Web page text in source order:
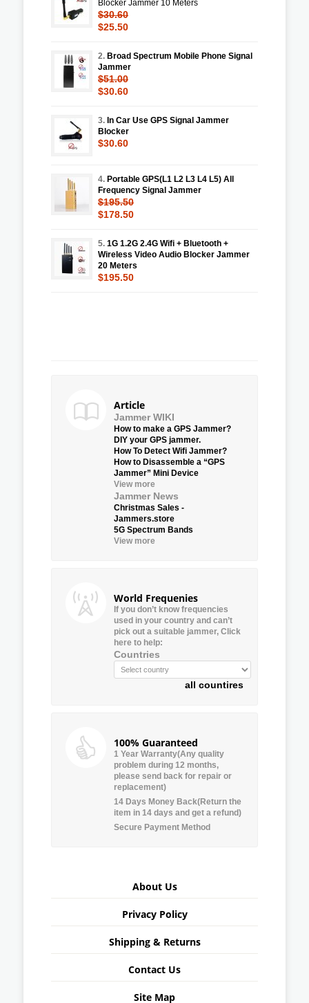
Blocker Jammer 10 Meters
$30.60
$25.50
2. Broad Spectrum Mobile Phone Signal
Jammer
$51.00
$30.60
3. In Car Use GPS Signal Jammer
Blocker
$30.60
4. Portable GPS(L1 L2 L3 L4 L5) All
Frequency Signal Jammer
$195.50
$178.50
5. 1G 1.2G 2.4G Wifi + Bluetooth +
Wireless Video Audio Blocker Jammer
20 Meters
$195.50
Article
Jammer WIKI
How to make a GPS Jammer?
DIY your GPS jammer.
How To Detect Wifi Jammer?
How to Disassemble a “GPS
Jammer” Mini Device
View more
Jammer News
Christmas Sales -
Jammers.store
5G Spectrum Bands
View more
World Frequenies
If you don’t know frequencies
used in your country and can’t
pick out a suitable jammer, Click
here to help:
Countries
all countires
100% Guaranteed
1 Year Warranty(Any quality
problem during 12 months,
please send back for repair or
replacement)
14 Days Money Back(Return the
item in 14 days and get a refund)
Secure Payment Method
About Us
Privacy Policy
Shipping & Returns
Contact Us
Site Map